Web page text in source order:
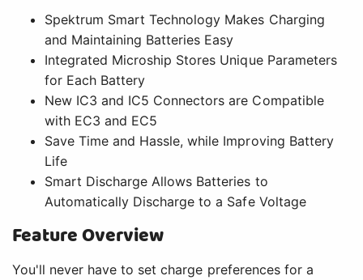
Spektrum Smart Technology Makes Charging
and Maintaining Batteries Easy
Integrated Microship Stores Unique Parameters
for Each Battery
New IC3 and IC5 Connectors are Compatible
with EC3 and EC5
Save Time and Hassle, while Improving Battery
Life
Smart Discharge Allows Batteries to
Automatically Discharge to a Safe Voltage
Feature Overview
You'll never have to set charge preferences for a